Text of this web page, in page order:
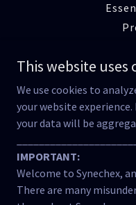
The
The
The
This website uses
We use cookies to
your website
your data will be
IMPORTANT:
Welcome to Synechex,
There are many